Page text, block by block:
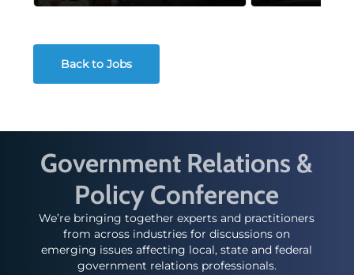
Back to Jobs
Government Relations &
Policy Conference
We’re bringing together experts and practitioners
from across industries for discussions on
emerging issues affecting local, state and federal
government relations professionals.